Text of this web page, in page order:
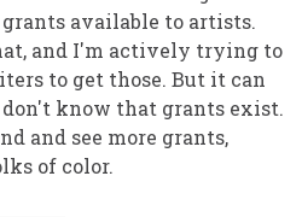
available to artists.
and I'm actively trying to
to get those. But it can
know that grants exist.
and see more grants,
of color.